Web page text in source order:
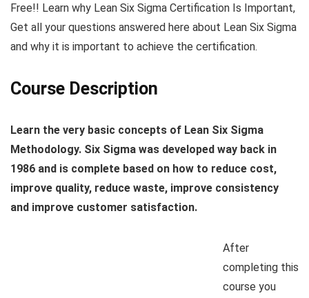
Free!! Learn why Lean Six Sigma Certification Is Important,
Get all your questions answered here about Lean Six Sigma
and why it is important to achieve the certification.
Course Description
Learn the very basic concepts of Lean Six Sigma
Methodology. Six Sigma was developed way back in
1986 and is complete based on how to reduce cost,
improve quality, reduce waste, improve consistency
and improve customer satisfaction.
After
completing this
course you